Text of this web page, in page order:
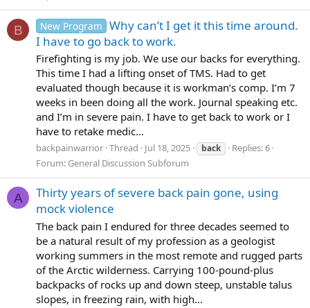
B New Program Why can’t I get it this time around.
I have to go back to work.
Firefighting is my job. We use our backs for everything.
This time I had a lifting onset of TMS. Had to get
evaluated though because it is workman’s comp. I’m 7
weeks in been doing all the work. Journal speaking etc.
and I’m in severe pain. I have to get back to work or I
have to retake medic...
backpainwarrior Thread Jul 18, 2025 back
Replies: 6
Forum: General Discussion Subforum
A
Thirty years of severe back pain gone, using
mock violence
The back pain I endured for three decades seemed to
be a natural result of my profession as a geologist
working summers in the most remote and rugged parts
of the Arctic wilderness. Carrying 100-pound-plus
backpacks of rocks up and down steep, unstable talus
slopes, in freezing rain, with high...